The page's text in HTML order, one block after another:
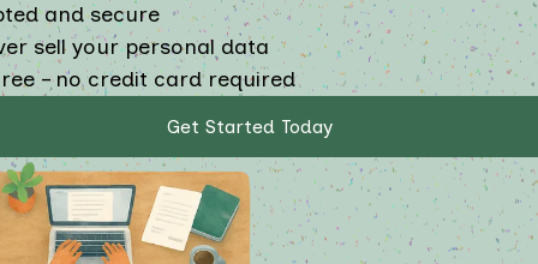
and secure
sell your personal data
– no credit card required
Get Started Today